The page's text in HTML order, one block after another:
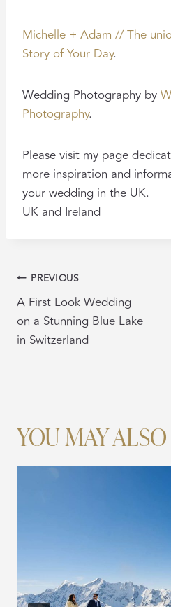
Michelle + Adam // The
Story of Your Day.
Wedding Photography by
Photography.
Please visit my page
more inspiration and
your wedding in the UK.
UK and Ireland
POST
NAVIGATION
PREVIOUS
A First Look Wedding
on a Stunning Blue Lake
in Switzerland
YOU MAY